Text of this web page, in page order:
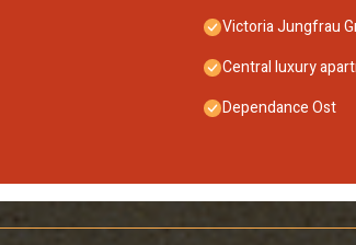
Victoria Jungfrau
Central luxury
Dependance Ost